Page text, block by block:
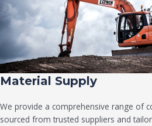
Material Supply
We provide a comprehensive range of
sourced from trusted suppliers and